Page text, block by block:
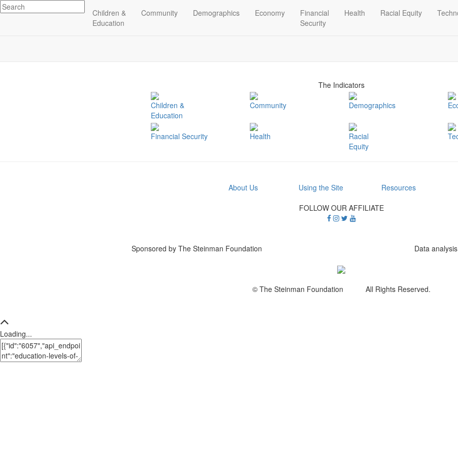
Children &
Education
Community Demographics Economy
Financial
Security
Health Racial Equity
Related Indicators
The Indicators
Children &
Education
Community Demographics
Financial Security Health
Racial
Equity
About Us Using the Site Resources
FOLLOW OUR AFFILIATE
Sponsored by The Steinman Foundation Data
© The Steinman Foundation All Rights Reserved.
Loading...